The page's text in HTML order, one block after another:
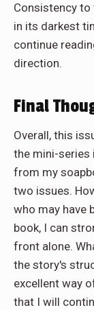
Consistency to
in its darkest
continue
direction.
Final
Overall, this
the mini-series
from my
two issues.
who may have
book, I can
front alone.
the story's
excellent way
that I will